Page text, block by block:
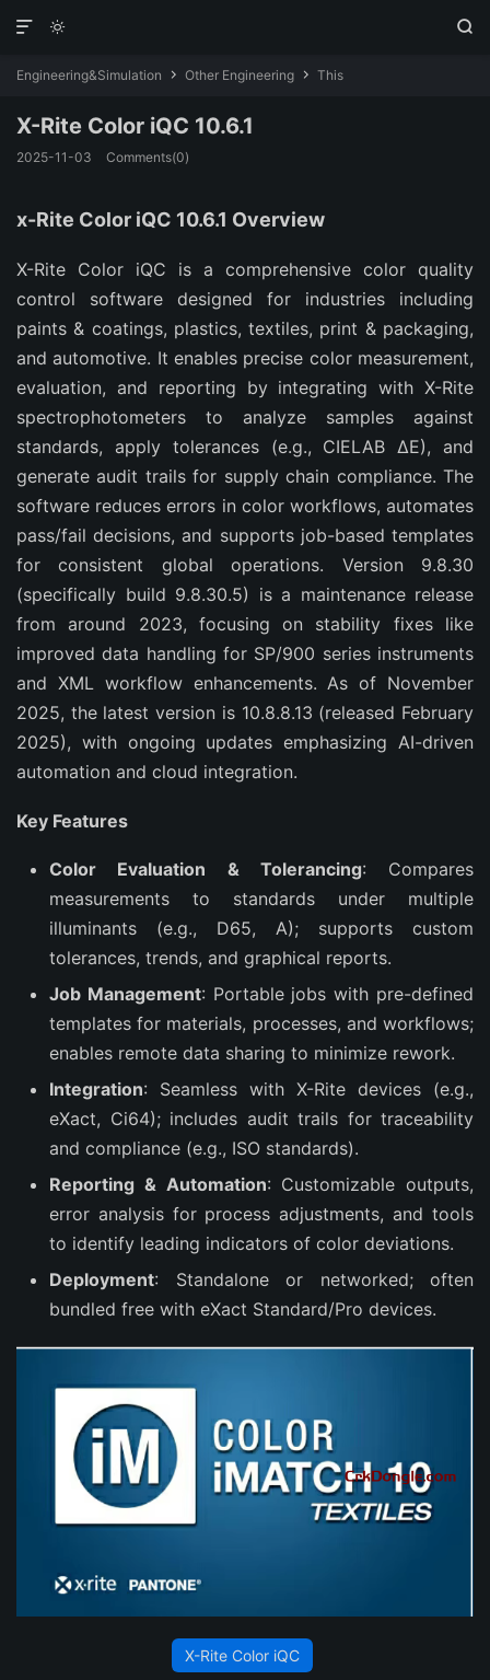
 

Engineering&Simulation  Other Engineering  This
X-Rite Color iQC 10.6.1
2025-11-03 Comments(0)
x-Rite Color iQC 10.6.1 Overview
X-Rite Color iQC is a comprehensive color quality
control software designed for industries including
paints & coatings, plastics, textiles, print & packaging,
and automotive. It enables precise color measurement,
evaluation, and reporting by integrating with X-Rite
spectrophotometers to analyze samples against
standards, apply tolerances (e.g., CIELAB ΔE), and
generate audit trails for supply chain compliance. The
software reduces errors in color workflows, automates
pass/fail decisions, and supports job-based templates
for consistent global operations. Version 9.8.30
(specifically build 9.8.30.5) is a maintenance release
from around 2023, focusing on stability fixes like
improved data handling for SP/900 series instruments
and XML workflow enhancements. As of November
2025, the latest version is 10.8.8.13 (released February
2025), with ongoing updates emphasizing AI-driven
automation and cloud integration.
Key Features
Color Evaluation & Tolerancing: Compares
measurements to standards under multiple
illuminants (e.g., D65, A); supports custom
tolerances, trends, and graphical reports.
Job Management: Portable jobs with pre-defined
templates for materials, processes, and workflows;
enables remote data sharing to minimize rework.
Integration: Seamless with X-Rite devices (e.g.,
eXact, Ci64); includes audit trails for traceability
and compliance (e.g., ISO standards).
Reporting & Automation: Customizable outputs,
error analysis for process adjustments, and tools
to identify leading indicators of color deviations.
Deployment: Standalone or networked; often
bundled free with eXact Standard/Pro devices.
X-Rite Color iQC